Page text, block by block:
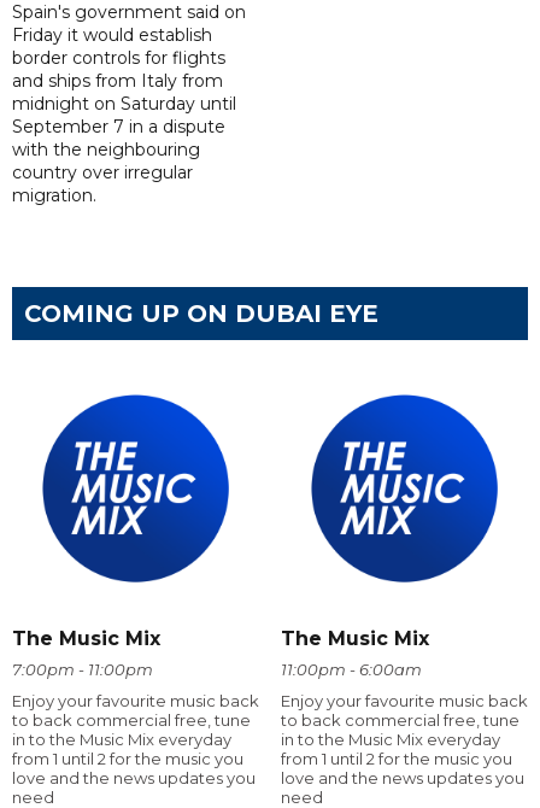
Spain's government said on
Friday it would establish
border controls for flights
and ships from Italy from
midnight on Saturday until
September 7 in a dispute
with the neighbouring
country over irregular
migration.
COMING UP ON DUBAI EYE
The Music Mix
7:00pm - 11:00pm
Enjoy your favourite music back
to back commercial free, tune
in to the Music Mix everyday
from 1 until 2 for the music you
love and the news updates you
need
The Music Mix
11:00pm - 6:00am
Enjoy your favourite music back
to back commercial free, tune
in to the Music Mix everyday
from 1 until 2 for the music you
love and the news updates you
need